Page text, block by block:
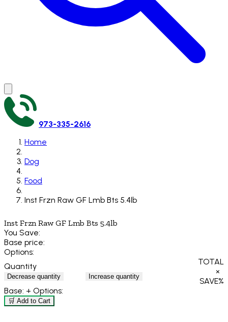
973-335-2616
Home
Dog
Food
Inst Frzn Raw GF Lmb Bts 5.4lb
Inst Frzn Raw GF Lmb Bts 5.4lb
You Save:
Base price:
Options:
Quantity
Decrease quantity Increase quantity
TOTAL
×
SAVE%
Base: + Options:
🛒 Add to Cart